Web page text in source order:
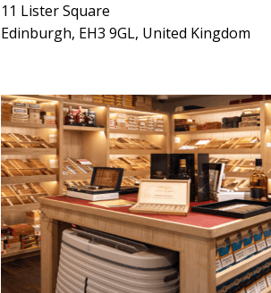
11 Lister Square
Edinburgh, EH3 9GL, United Kingdom